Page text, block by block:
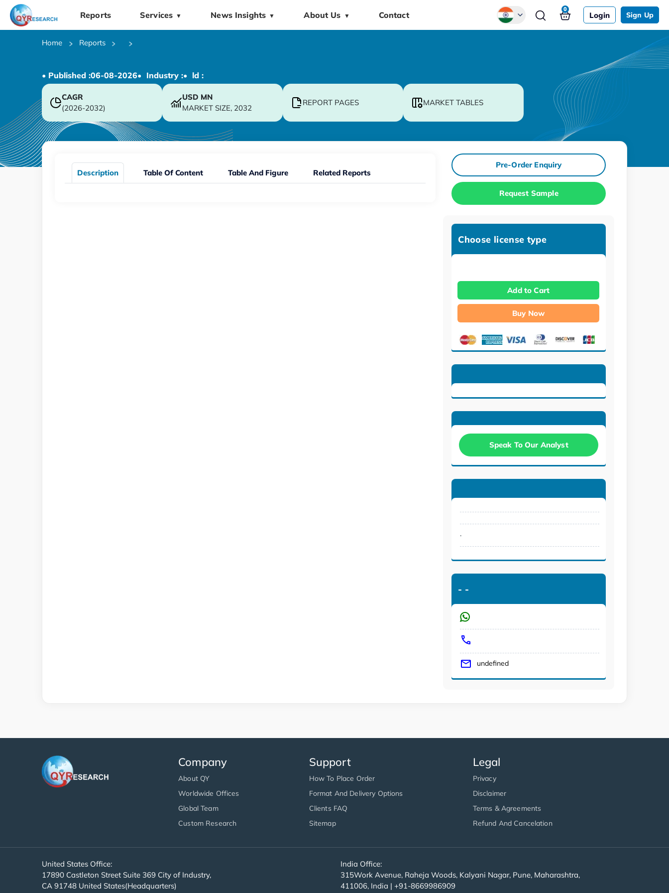
Reports Services ▼ News Insights ▼ About Us ▼ Contact Login Sign Up
0
Home Reports
• Published :06-08-2026• Industry :• ld :
CAGR
(2026-2032)
USD MN
MARKET SIZE, 2032
REPORT PAGES MARKET TABLES
Description Table Of Content Table And Figure Related Reports
Pre-Order Enquiry
Request Sample
Choose license type
Add to Cart
Buy Now
Speak To Our Analyst
.
- -
undefined
Company
About QY
Worldwide Offices
Global Team
Custom Research
Support
How To Place Order
Format And Delivery Options
Clients FAQ
Sitemap
Legal
Privacy
Disclaimer
Terms & Agreements
Refund And Cancelation
United States Office:
17890 Castleton Street Suite 369 City of Industry,
CA 91748 United States(Headquarters)
India Office:
315Work Avenue, Raheja Woods, Kalyani Nagar, Pune, Maharashtra,
411006, India | +91-8669986909